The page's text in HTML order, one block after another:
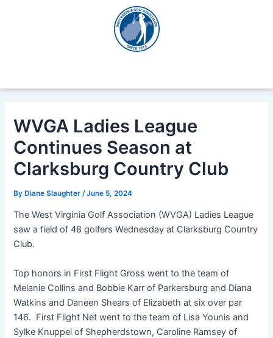
WVGA Ladies League
Continues Season at
Clarksburg Country Club
ByDiane Slaughter /June 5, 2024
The West Virginia Golf Association (WVGA) Ladies League
saw a field of 48 golfers Wednesday at Clarksburg Country
Club.
Top honors in First Flight Gross went to the team of
Melanie Collins and Bobbie Karr of Parkersburg and Diana
Watkins and Daneen Shears of Elizabeth at six over par
146. First Flight Net went to the team of Lisa Younis and
Sylke Knuppel of Shepherdstown, Caroline Ramsey of